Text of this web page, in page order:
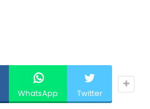
WhatsApp Twitter